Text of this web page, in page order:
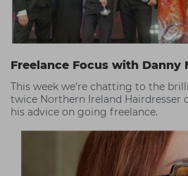
Freelance Focus with Danny
This week we’re chatting to the
twice Northern Ireland Hairdresser
his advice on going freelance.